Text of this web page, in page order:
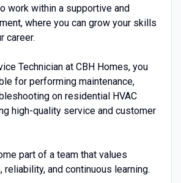
work within a supportive and
where you can grow your skills
career.
Technician at CBH Homes, you
for performing maintenance,
on residential HVAC
high-quality service and customer
part of a team that values
and continuous learning.